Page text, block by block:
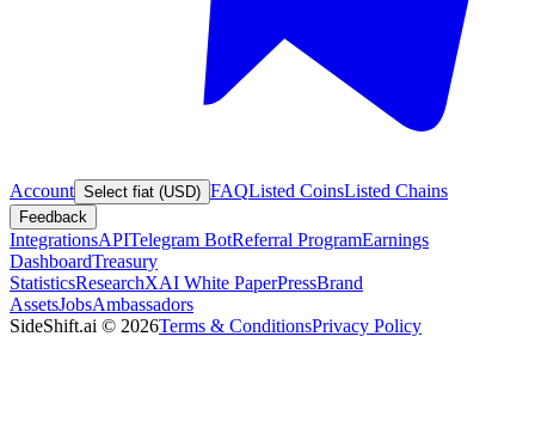
Account Select fiat (USD) FAQListed CoinsListed Chains
Feedback
IntegrationsAPITelegram BotReferral ProgramEarnings
DashboardTreasury
StatisticsResearchXAI White PaperPressBrand
AssetsJobsAmbassadors
SideShift.ai © 2026Terms & ConditionsPrivacy Policy